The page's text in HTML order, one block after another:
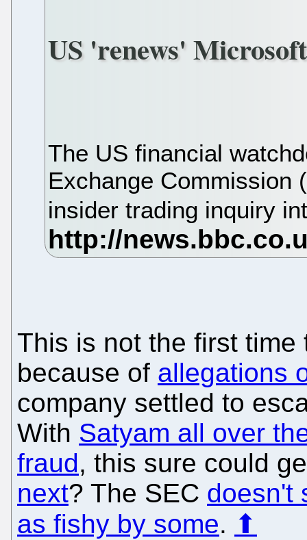
US 'renews'
The US financial
Exchange Commission
insider trading inquiry
This is not the first
because of allegations
company settled to
With Satyam all over
fraud, this sure could
next? The SEC doesn't
as fishy by some. ⬆